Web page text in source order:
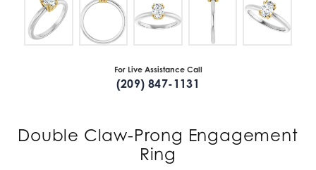
For Live Assistance Call
(209) 847-1131
Double Claw-Prong Engagement
Ring